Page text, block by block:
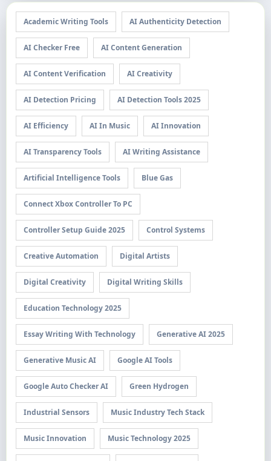
Academic Writing Tools AI Authenticity Detection
AI Checker Free AI Content Generation
AI Content Verification AI Creativity
AI Detection Pricing AI Detection Tools 2025
AI Efficiency AI In Music AI Innovation
AI Transparency Tools AI Writing Assistance
Artificial Intelligence Tools Blue Gas
Connect Xbox Controller To PC
Controller Setup Guide 2025 Control Systems
Creative Automation Digital Artists
Digital Creativity Digital Writing Skills
Education Technology 2025
Essay Writing With Technology Generative AI 2025
Generative Music AI Google AI Tools
Google Auto Checker AI Green Hydrogen
Industrial Sensors Music Industry Tech Stack
Music Innovation Music Technology 2025